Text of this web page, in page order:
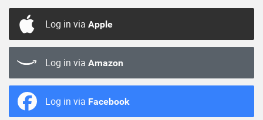
Log in via Apple
Log in via Amazon
Log in via Facebook